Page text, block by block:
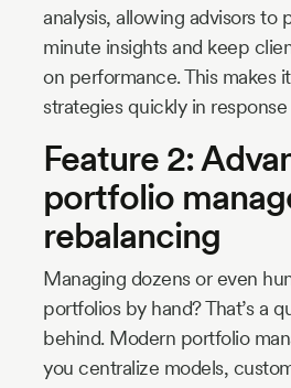
analysis, allowing advisors to
minute insights and keep
on performance. This makes
strategies quickly in
Feature 2:
portfolio
rebalancing
Managing dozens or even
portfolios by hand? That’s a
behind. Modern portfolio
you centralize models,